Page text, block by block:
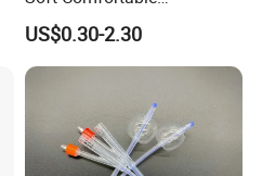
Convenient High Quality
Medical Ostomy Bag
Colostomy
US$0.30-2.30